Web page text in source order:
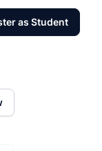
as Student